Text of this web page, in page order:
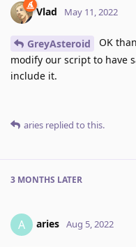
Vlad May 11, 2022
GreyAsteroid
OK
modify our script to have
include it.
aries replied to this.
3 MONTHS LATER
A aries Aug 5, 2022